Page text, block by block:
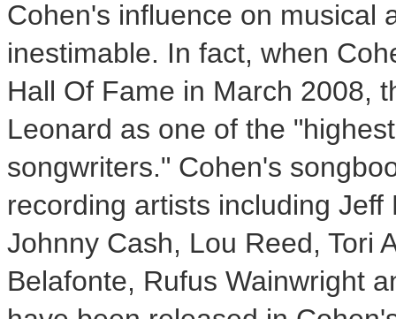
Cohen's influence on musical
inestimable. In fact, when
Hall Of Fame in March 2008,
Leonard as one of the
songwriters." Cohen's
recording artists including Jeff
Johnny Cash, Lou Reed, Tori
Belafonte, Rufus Wainwright